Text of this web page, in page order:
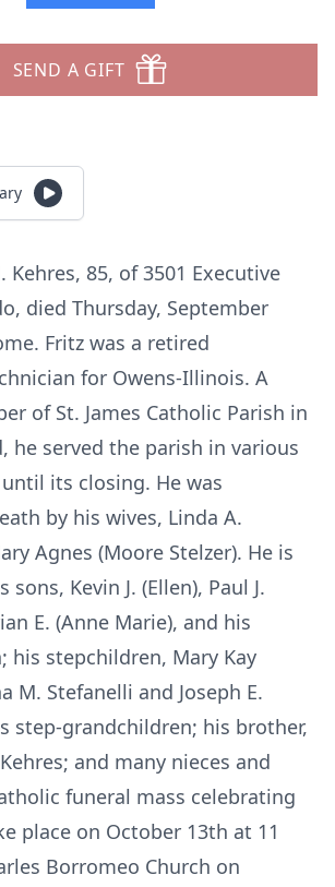
SEND A GIFT
Kehres, 85, of 3501 Executive
died Thursday, September
Fritz was a retired
for Owens-Illinois. A
of St. James Catholic Parish in
he served the parish in various
its closing. He was
by his wives, Linda A.
Agnes (Moore Stelzer). He is
sons, Kevin J. (Ellen), Paul J.
E. (Anne Marie), and his
his stepchildren, Mary Kay
M. Stefanelli and Joseph E.
step-grandchildren; his brother,
and many nieces and
funeral mass celebrating
place on October 13th at 11
Borromeo Church on